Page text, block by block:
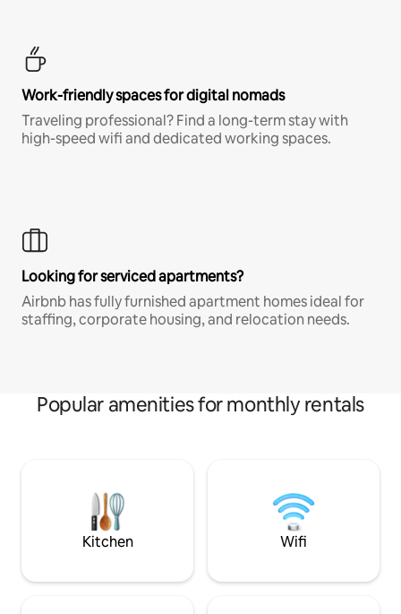
Work-friendly spaces for digital nomads
Traveling professional? Find a long-term stay with
high-speed wifi and dedicated working spaces.
Looking for serviced apartments?
Airbnb has fully furnished apartment homes ideal for
staffing, corporate housing, and relocation needs.
Popular amenities for monthly rentals
Kitchen Wifi